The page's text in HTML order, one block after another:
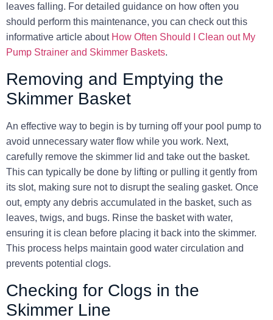
leaves falling. For detailed guidance on how often you
should perform this maintenance, you can check out this
informative article about How Often Should I Clean out My
Pump Strainer and Skimmer Baskets.
Removing and Emptying the
Skimmer Basket
An effective way to begin is by turning off your pool pump to
avoid unnecessary water flow while you work. Next,
carefully remove the skimmer lid and take out the basket.
This can typically be done by lifting or pulling it gently from
its slot, making sure not to disrupt the sealing gasket. Once
out, empty any debris accumulated in the basket, such as
leaves, twigs, and bugs. Rinse the basket with water,
ensuring it is clean before placing it back into the skimmer.
This process helps maintain good water circulation and
prevents potential clogs.
Checking for Clogs in the
Skimmer Line